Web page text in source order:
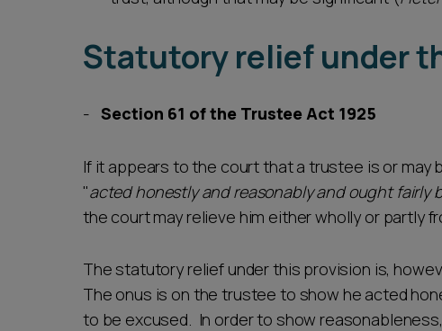
Statutory relief under
Section 61 of the Trustee Act 1925
If it appears to the court that a trustee is or may
"acted honestly and reasonably and ought fairly
the court may relieve him either wholly or partly
The statutory relief under this provision is,
The onus is on the trustee to show he acted
to be excused. In order to show